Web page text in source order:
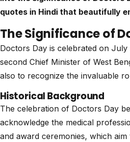
quotes in Hindi that beautifully
The Significance of
Doctors Day is celebrated on
second Chief Minister of West
also to recognize the invaluable
Historical Background
The celebration of Doctors Day
acknowledge the medical
and award ceremonies, which